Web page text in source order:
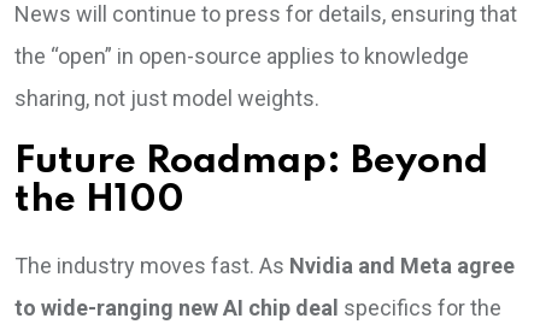
News will continue to press for details, ensuring that
the “open” in open-source applies to knowledge
sharing, not just model weights.
Future Roadmap: Beyond
the H100
The industry moves fast. As Nvidia and Meta agree
to wide-ranging new AI chip deal specifics for the